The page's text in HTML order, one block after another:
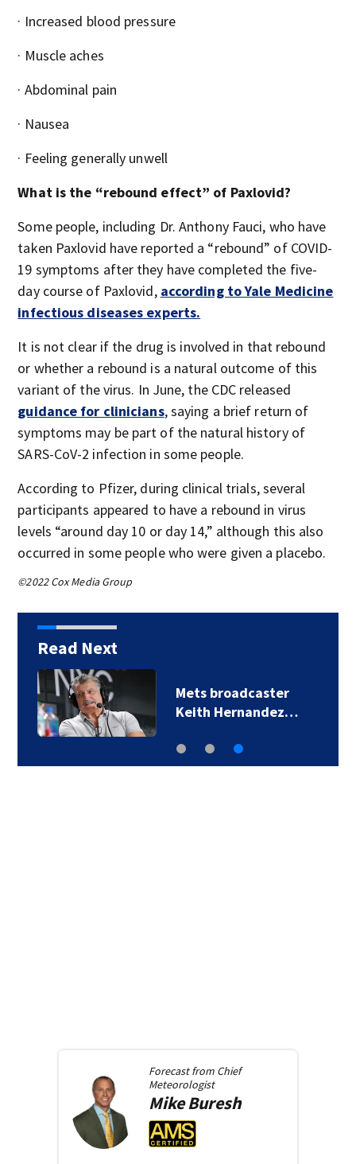
· Increased blood pressure
· Muscle aches
· Abdominal pain
· Nausea
· Feeling generally unwell
What is the “rebound effect” of Paxlovid?
Some people, including Dr. Anthony Fauci, who have
taken Paxlovid have reported a “rebound” of COVID-
19 symptoms after they have completed the five-
day course of Paxlovid, according to Yale Medicine
infectious diseases experts.
It is not clear if the drug is involved in that rebound
or whether a rebound is a natural outcome of this
variant of the virus. In June, the CDC released
guidance for clinicians, saying a brief return of
symptoms may be part of the natural history of
SARS-CoV-2 infection in some people.
According to Pfizer, during clinical trials, several
participants appeared to have a rebound in virus
levels “around day 10 or day 14,” although this also
occurred in some people who were given a placebo.
©2022 Cox Media Group
Read Next
Mets broadcaster
Keith Hernandez…
Forecast from Chief
Meteorologist
MikeBuresh